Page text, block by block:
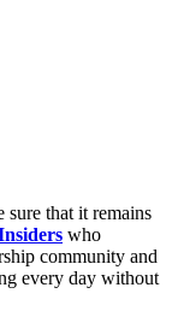
sure that it remains
who
community and
every day without